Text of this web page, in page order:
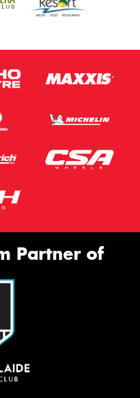
Partner of